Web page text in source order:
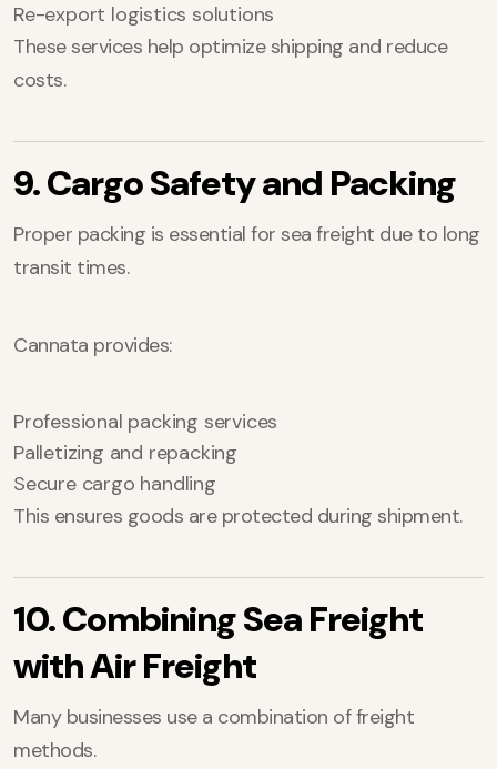
Re-export logistics solutions
These services help optimize shipping and reduce
costs.
9. Cargo Safety and Packing
Proper packing is essential for sea freight due to long
transit times.
Cannata provides:
Professional packing services
Palletizing and repacking
Secure cargo handling
This ensures goods are protected during shipment.
10. Combining Sea Freight
with Air Freight
Many businesses use a combination of freight
methods.